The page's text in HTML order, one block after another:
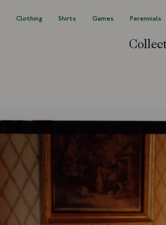
Clothing Shirts Games Perennials